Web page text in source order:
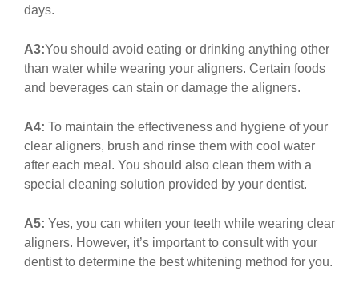
days.
A3:You should avoid eating or drinking anything other
than water while wearing your aligners. Certain foods
and beverages can stain or damage the aligners.
A4: To maintain the effectiveness and hygiene of your
clear aligners, brush and rinse them with cool water
after each meal. You should also clean them with a
special cleaning solution provided by your dentist.
A5: Yes, you can whiten your teeth while wearing clear
aligners. However, it’s important to consult with your
dentist to determine the best whitening method for you.